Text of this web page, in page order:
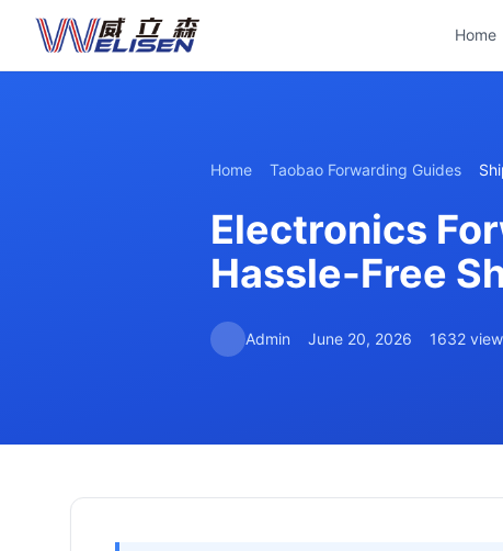
Home
Home Taobao Forwarding Guides
Electronics
Hassle-Free
Admin June 20, 2026 1632